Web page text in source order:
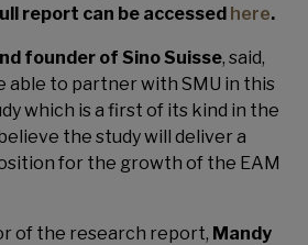
report can be accessed here.
founder of Sino Suisse, said,
able to partner with SMU in this
which is a first of its kind in the
the study will deliver a
for the growth of the EAM
of the research report, Mandy